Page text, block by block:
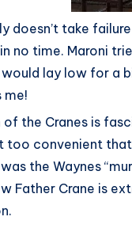
doesn’t take
no time. Maroni
lay low for a
me!
the Cranes is
too convenient
the Waynes
Father Crane is